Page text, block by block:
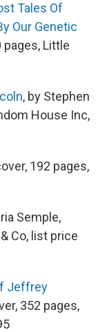
Tales Of
Our Genetic
pages, Little
, by Stephen
House Inc,
192 pages,
Semple,
Co, list price
Jeffrey
352 pages,